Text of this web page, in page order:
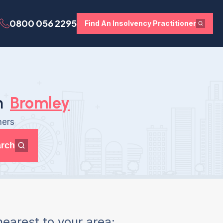
0800 056 2295 Find An Insolvency Practitioner
Bromley